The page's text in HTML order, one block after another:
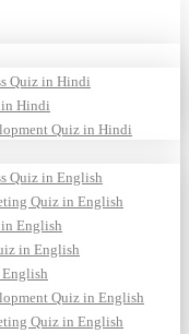
Quiz in Hindi
in Hindi
Quiz in Hindi
Quiz in English
Quiz in English
English
in English
Quiz in English
Quiz in English